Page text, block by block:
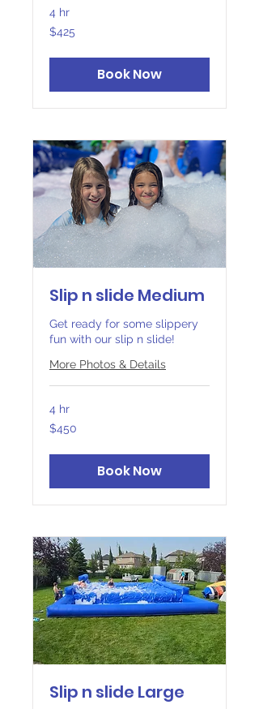
4 hr
425
Canadian
$425
Book Now
Slip n slide Medium
Get ready for some slippery
fun with our slip n slide!
More Photos & Details
4 hr
450
Canadian
$450
Book Now
Slip n slide Large